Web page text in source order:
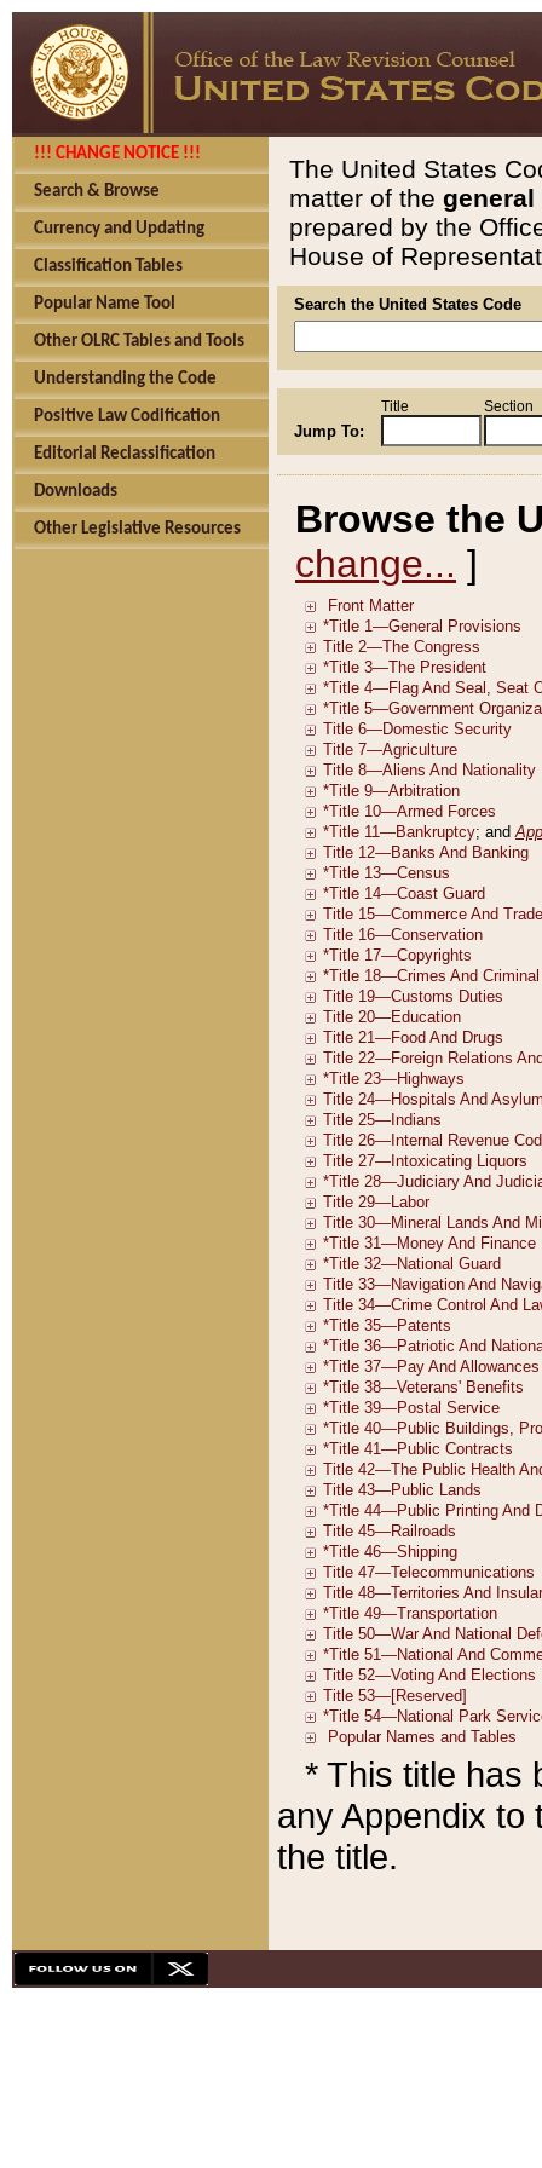
!!! CHANGE NOTICE !!!
Search & Browse
Currency and Updating
Classification Tables
Popular Name Tool
Other OLRC Tables and Tools
Understanding the Code
Positive Law Codification
Editorial Reclassification
Downloads
Other Legislative Resources
The United States
matter of the general
prepared by the
House of
Search the United States Code
Jump To:
Title Section
Browse the
change... ]
* This title has
any Appendix to
the title.